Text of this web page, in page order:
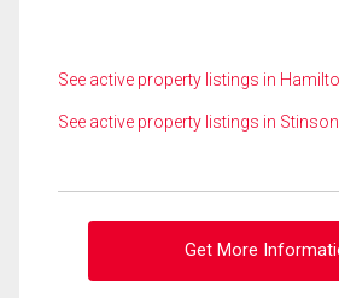
See active property listings in
See active property listings in Stinson
Get More